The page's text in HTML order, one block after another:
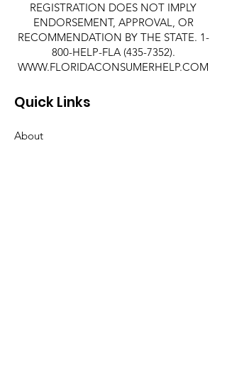
REGISTRATION DOES NOT IMPLY
ENDORSEMENT, APPROVAL, OR
RECOMMENDATION BY THE STATE. 1-
800-HELP-FLA (435-7352).
WWW.FLORIDACONSUMERHELP.COM
Quick Links
About